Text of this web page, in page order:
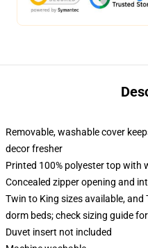
Removable, washable cover
decor fresher
Printed 100% polyester top with
Concealed zipper opening and
Twin to King sizes available,
dorm beds; check sizing guide
Duvet insert not included